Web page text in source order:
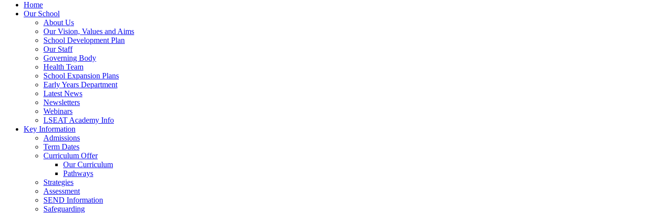
Home
Our School
About Us
Our Vision, Values and Aims
School Development Plan
Our Staff
Governing Body
Health Team
School Expansion Plans
Early Years Department
Latest News
Newsletters
Webinars
LSEAT Academy Info
Key Information
Admissions
Term Dates
Curriculum Offer
Our Curriculum
Pathways
Strategies
Assessment
SEND Information
Safeguarding